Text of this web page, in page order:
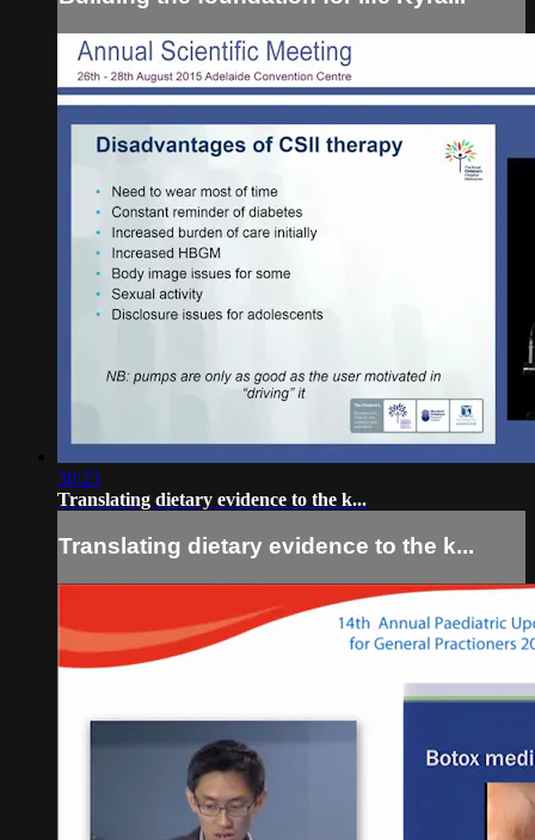
30:23
Translating dietary evidence to the k...
Translating dietary evidence to the k...